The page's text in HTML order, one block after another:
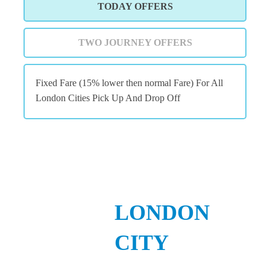
TODAY OFFERS
TWO JOURNEY OFFERS
Fixed Fare (15% lower then normal Fare) For All
London Cities Pick Up And Drop Off
LONDON
CITY